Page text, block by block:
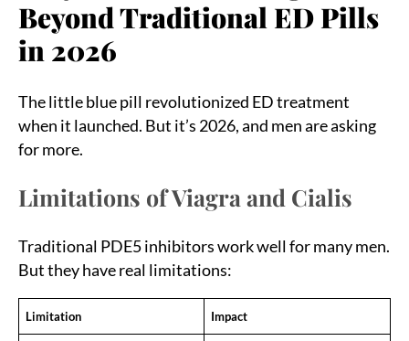
Beyond Traditional ED Pills
in 2026
The little blue pill revolutionized ED treatment
when it launched. But it’s 2026, and men are asking
for more.
Limitations of Viagra and Cialis
Traditional PDE5 inhibitors work well for many men.
But they have real limitations:
Limitation Impact